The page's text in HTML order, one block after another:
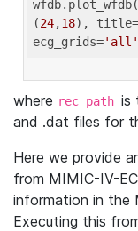
(24,18), title=
ecg_grids='all'
where rec_path is
and .dat files for
Here we provide
from MIMIC-IV-
information in the
Executing this